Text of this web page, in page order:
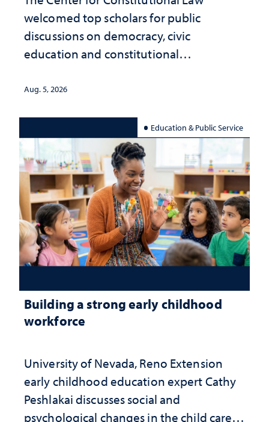
welcomed top scholars for public
discussions on democracy, civic
education and constitutional
Aug. 5, 2026
Education & Public Service
Building a strong early childhood
workforce
University of Nevada, Reno Extension
early childhood education expert Cathy
Peshlakai discusses social and
psychological changes in the child care